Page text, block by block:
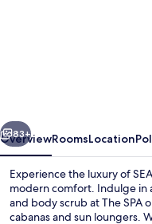
Next
83+
OverviewRoomsLocation
Experience the luxury of
modern comfort. Indulge in
and body scrub at The SPA
cabanas and sun loungers.